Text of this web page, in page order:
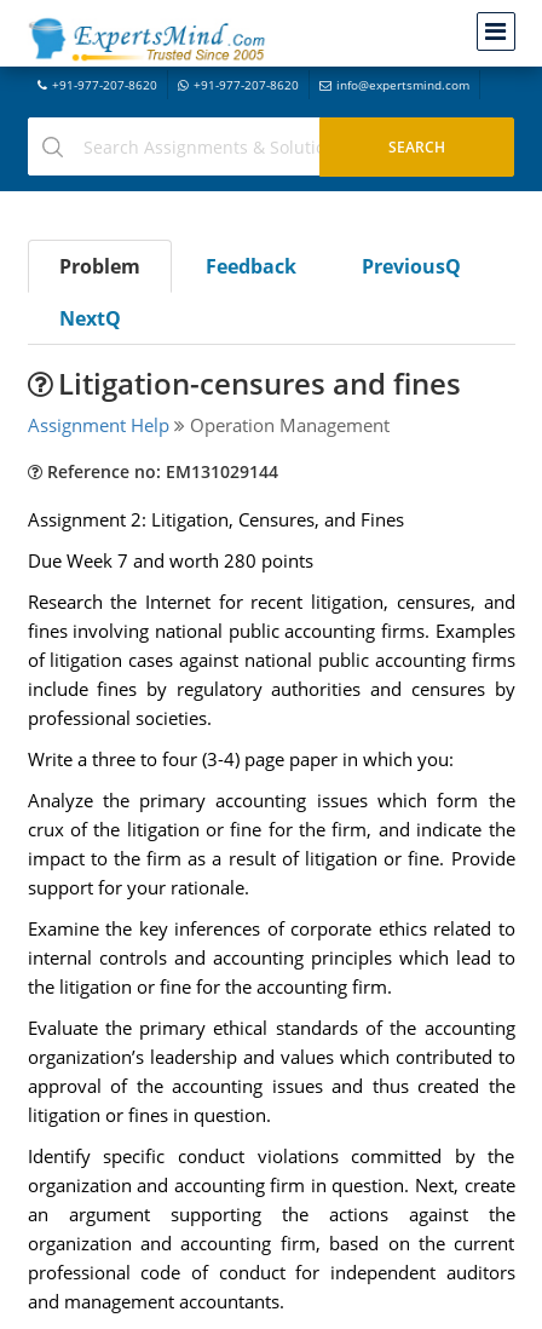
+91-977-207-8620 +91-977-207-8620 info@expertsmind.com
Problem Feedback
PreviousQ
NextQ
Litigation-censures and fines
Assignment Help Operation Management
Reference no: EM131029144
Assignment 2: Litigation, Censures, and Fines
Due Week 7 and worth 280 points
Research the Internet for recent litigation, censures, and
fines involving national public accounting firms. Examples
of litigation cases against national public accounting firms
include fines by regulatory authorities and censures by
professional societies.
Write a three to four (3-4) page paper in which you:
Analyze the primary accounting issues which form the
crux of the litigation or fine for the firm, and indicate the
impact to the firm as a result of litigation or fine. Provide
support for your rationale.
Examine the key inferences of corporate ethics related to
internal controls and accounting principles which lead to
the litigation or fine for the accounting firm.
Evaluate the primary ethical standards of the accounting
organization’s leadership and values which contributed to
approval of the accounting issues and thus created the
litigation or fines in question.
Identify specific conduct violations committed by the
organization and accounting firm in question. Next, create
an argument supporting the actions against the
organization and accounting firm, based on the current
professional code of conduct for independent auditors
and management accountants.